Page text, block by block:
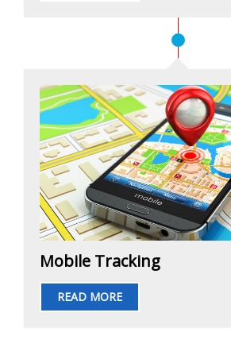
Mobile Tracking
READ MORE